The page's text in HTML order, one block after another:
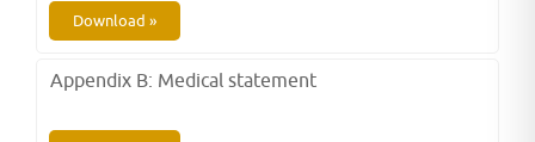
Download »
Appendix B: Medical statement